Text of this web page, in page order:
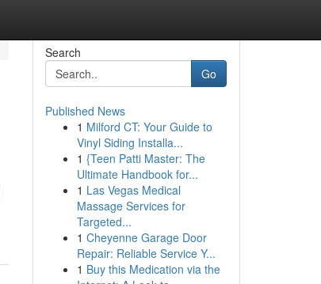
Search
Go
Published News
1 Milford CT: Your Guide to
Vinyl Siding Installa...
1 {Teen Patti Master: The
Ultimate Handbook for...
1 Las Vegas Medical
Massage Services for
Targeted...
1 Cheyenne Garage Door
Repair: Reliable Service Y...
1 Buy this Medication via the